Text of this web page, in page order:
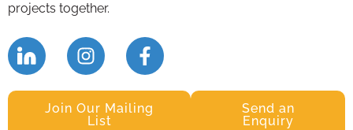
projects together.
Join Our Mailing
List
Send an
Enquiry